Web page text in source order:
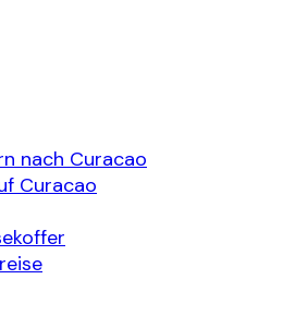
nach Curacao
Curacao